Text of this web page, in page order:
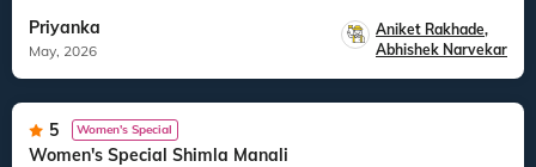
Priyanka
May, 2026
Aniket Rakhade,
Abhishek Narvekar
5 Women's Special
Women's Special Shimla Manali